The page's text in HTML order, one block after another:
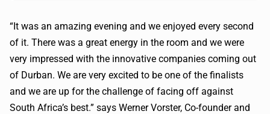
“It was an amazing evening and we enjoyed every second
of it. There was a great energy in the room and we were
very impressed with the innovative companies coming out
of Durban. We are very excited to be one of the finalists
and we are up for the challenge of facing off against
South Africa’s best.” says Werner Vorster, Co-founder and